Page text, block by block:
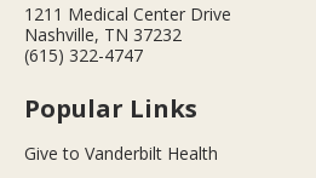
1211 Medical Center Drive
Nashville, TN 37232
(615) 322-4747
Popular Links
Give to Vanderbilt Health